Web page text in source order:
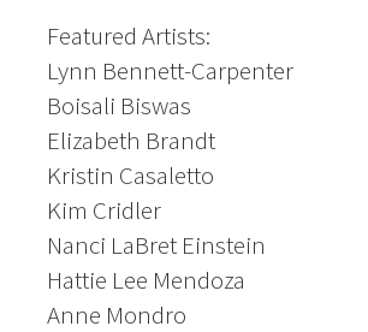
Featured Artists:
Lynn Bennett-Carpenter
Boisali Biswas
Elizabeth Brandt
Kristin Casaletto
Kim Cridler
Nanci LaBret Einstein
Hattie Lee Mendoza
Anne Mondro